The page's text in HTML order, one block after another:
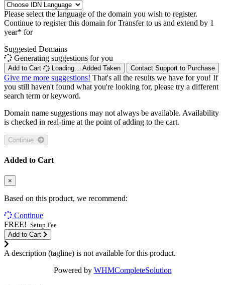
Please select the language of the domain you wish to register.
Continue to register this domain for Transfer to us and extend by 1
year* for
Suggested Domains
Generating suggestions for you
Add to Cart Loading... Added Taken Contact Support to Purchase
Give me more suggestions! That's all the results we have for you! If
you still haven't found what you're looking for, please try a different
search term or keyword.
Domain name suggestions may not always be available. Availability
is checked in real-time at the point of adding to the cart.
Added to Cart
×
Based on this product, we recommend:
Continue
FREE! Setup Fee
Add to Cart
A description (tagline) is not available for this product.
Powered by WHMCompleteSolution